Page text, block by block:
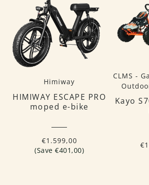
Himiway
HIMIWAY ESCAPE PRO
moped e-bike
€1.599,00
(Save €401,00)
CLMS -
Kayo